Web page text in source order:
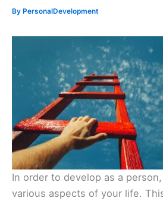
By PersonalDevelopment
In order to develop as a
various aspects of your life.